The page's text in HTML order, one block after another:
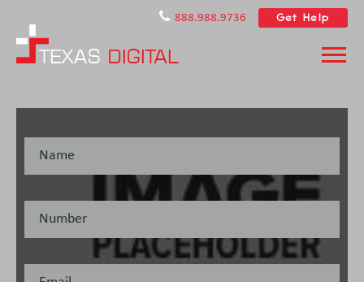
888.988.9736 Get Help